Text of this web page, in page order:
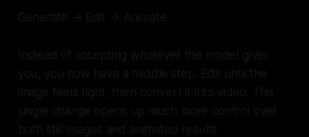
Generate → Edit → Animate
Instead of accepting whatever the model gives
you, you now have a middle step. Edit until the
image feels right, then convert it into video. This
single change opens up much more control over
both still images and animated results.